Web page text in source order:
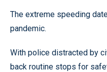
The extreme speeding
pandemic.
With police distracted by
back routine stops for